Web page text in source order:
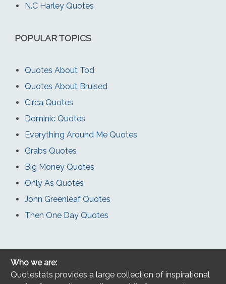
N.C Harley Quotes
POPULAR TOPICS
Quotes About Tod
Quotes About Bruised
Circa Quotes
Dominic Quotes
Everything Around Me Quotes
Grabs Quotes
Big Money Quotes
Only As Quotes
John Greenleaf Quotes
Then One Day Quotes
Who we are:
Quotestats provides a large collection of inspirational